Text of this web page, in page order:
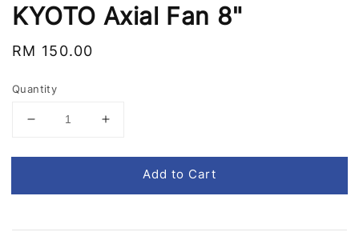
KYOTO Axial Fan 8"
Regular
RM 150.00
Quantity
Add to Cart